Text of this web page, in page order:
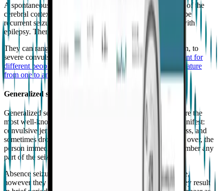
A spontaneous surge of electrical activity in the nerve cells of the
cerebral cortex causes epileptic “seizures”, and there must be
recurrent seizures in order for the person to be diagnosed with
epilepsy. There are many different types of seizures.
They can range from muscle twitching or lapses in attention, to
severe convulsions and prolonged seizures.
They’re different for
different people, and for each person may slightly vary in nature
from one to another.
Generalized seizures
Generalized seizures affect the whole brain. Tonic-clonic are the
most well-known because of the visible symptoms they manifest:
convulsive jerks, stiffening of muscles, loss of consciousness, and
sometimes drooling and tongue-biting. When the seizure is over, the
person immediately becomes conscious, but does not remember any
part of the seizure.
Absence seizures are also classified as the Generalized type,
however they do not produce much movement. Instead, they result